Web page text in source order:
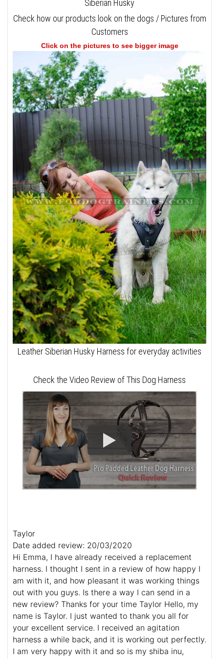
Siberian Husky
Check how our products look on the dogs / Pictures from
Customers
Click on the pictures to see bigger image
Leather Siberian Husky Harness for everyday activities
Check the Video Review of This Dog Harness
Taylor
Date added review: 20/03/2020
Hi Emma, I have already received a replacement
harness. I thought I sent in a review of how happy I
am with it, and how pleasant it was working things
out with you guys. Is there a way I can send in a
new review? Thanks for your time Taylor Hello, my
name is Taylor. I just wanted to thank you all for
your excellent service. I received an agitation
harness a while back, and it is working out perfectly.
I am very happy with it and so is my shiba inu,